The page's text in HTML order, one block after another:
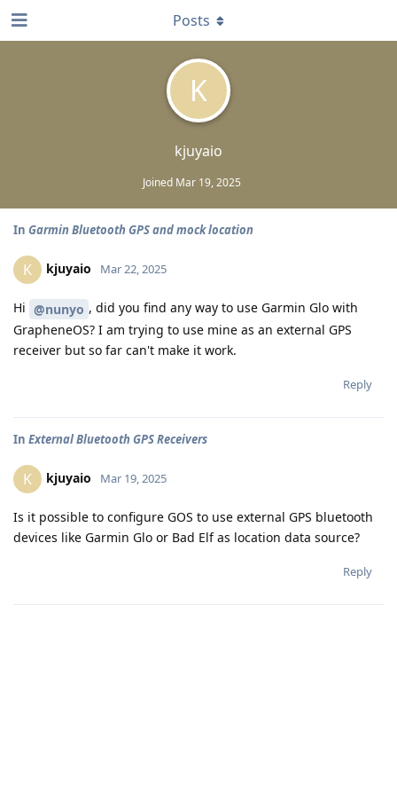
K
kjuyaio
Joined Mar 19, 2025
Posts
In Garmin Bluetooth GPS and mock location
K kjuyaio Mar 22, 2025
Hi @nunyo , did you find any way to use Garmin Glo with
GrapheneOS? I am trying to use mine as an external GPS
receiver but so far can't make it work.
Reply
In External Bluetooth GPS Receivers
K kjuyaio Mar 19, 2025
Is it possible to configure GOS to use external GPS bluetooth
devices like Garmin Glo or Bad Elf as location data source?
Reply